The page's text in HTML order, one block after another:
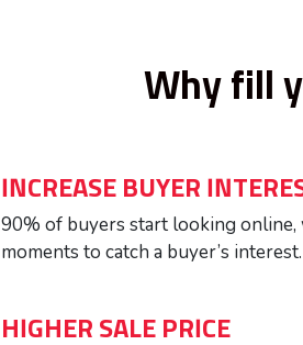
Why fill
INCREASE BUYER
90% of buyers start looking
moments to catch a buyer’s interest.
HIGHER SALE PRICE